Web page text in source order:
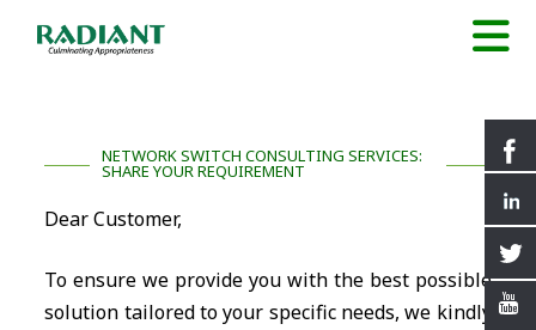
NETWORK SWITCH CONSULTING SERVICES:
SHARE YOUR REQUIREMENT
Dear Customer,
To ensure we provide you with the best possible
solution tailored to your specific needs, we kindly